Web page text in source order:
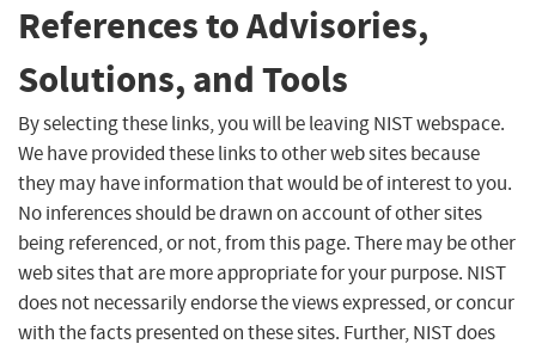
References to Advisories,
Solutions, and Tools
By selecting these links, you will be leaving NIST webspace.
We have provided these links to other web sites because
they may have information that would be of interest to you.
No inferences should be drawn on account of other sites
being referenced, or not, from this page. There may be other
web sites that are more appropriate for your purpose. NIST
does not necessarily endorse the views expressed, or concur
with the facts presented on these sites. Further, NIST does